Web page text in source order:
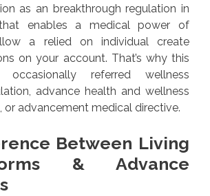
as an breakthrough regulation in
enables a medical power of
a relied on individual create
on your account. That’s why this
referred wellness
advance health and wellness
or advancement medical directive.
Between Living
& Advance